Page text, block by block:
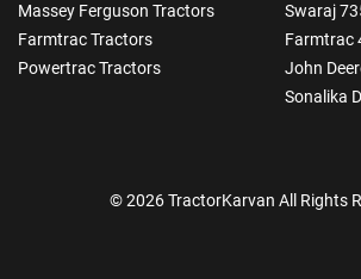
Massey Ferguson Tractors
Farmtrac Tractors
Powertrac Tractors
Swaraj
Farmtrac
John
Sonalika
© 2026 TractorKarvan All Rights